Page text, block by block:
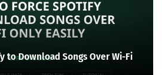
to Download Songs Over Wi-Fi